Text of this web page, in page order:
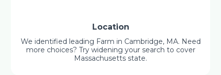
Location
We identified leading Farm in Cambridge, MA. Need
more choices? Try widening your search to cover
Massachusetts state.